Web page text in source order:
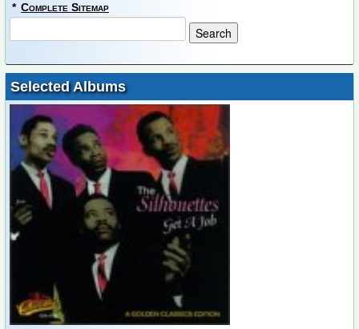
* Complete Sitemap
Selected Albums